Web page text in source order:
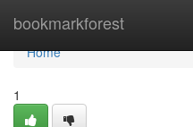
bookmarkforest
Home
Home
1